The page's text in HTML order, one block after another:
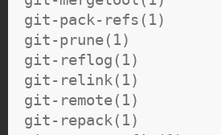
git-pack-refs(1)
git-prune(1)
git-reflog(1)
git-relink(1)
git-remote(1)
git-repack(1)